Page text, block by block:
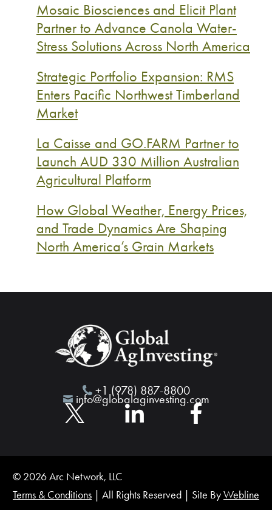
Mosaic Biosciences and Elicit Plant
Partner to Advance Canola Water-
Stress Solutions Across North America
Strategic Portfolio Expansion: RMS
Enters Pacific Northwest Timberland
Market
La Caisse and GO.FARM Partner to
Launch AUD 330 Million Australian
Agricultural Platform
How Global Weather, Energy Prices,
and Trade Dynamics Are Shaping
North America’s Grain Markets
+1 (978) 887-8800
info@globalaginvesting.com
© 2026 Arc Network, LLC
Terms & Conditions | All Rights Reserved | Site ByWebline